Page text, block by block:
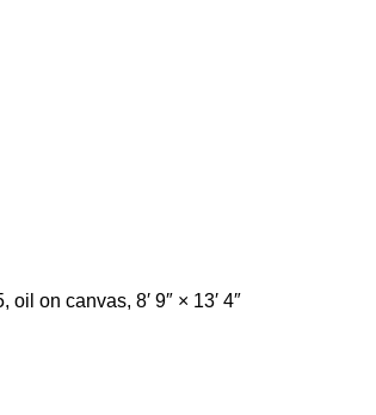
oil on canvas, 8′ 9″ × 13′ 4″